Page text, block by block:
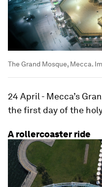
The Grand Mosque, Mecca.
24 April - Mecca’s
the first day of the
A rollercoaster ride